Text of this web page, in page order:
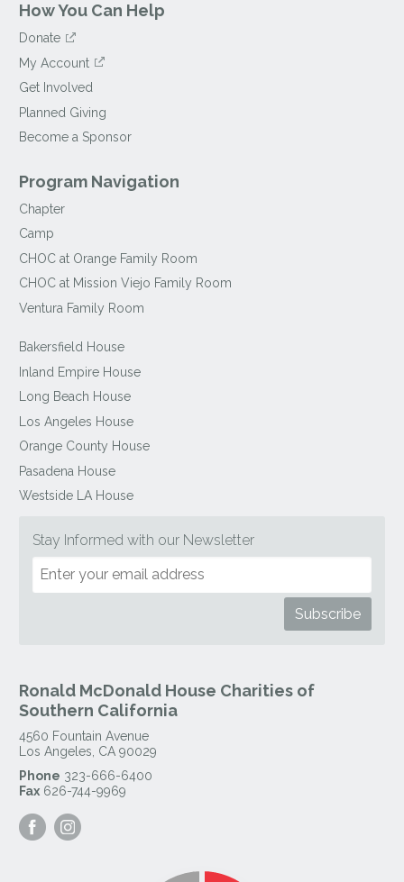
How You Can Help
Donate
My Account
Get Involved
Planned Giving
Become a Sponsor
Program Navigation
Chapter
Camp
CHOC at Orange Family Room
CHOC at Mission Viejo Family Room
Ventura Family Room
Bakersfield House
Inland Empire House
Long Beach House
Los Angeles House
Orange County House
Pasadena House
Westside LA House
Stay Informed with our Newsletter
Ronald McDonald House Charities of
Southern California
4560 Fountain Avenue
Los Angeles CA 90029
Phone 323-666-6400
Fax 626-744-9969
Visit
our
our